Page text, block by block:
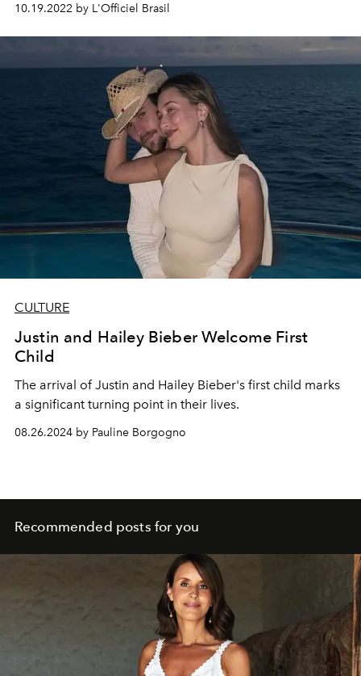
10.19.2022 by L'Officiel Brasil
CULTURE
Justin and Hailey Bieber Welcome First
Child
The arrival of Justin and Hailey Bieber's first child marks
a significant turning point in their lives.
08.26.2024 by Pauline Borgogno
Recommended posts for you